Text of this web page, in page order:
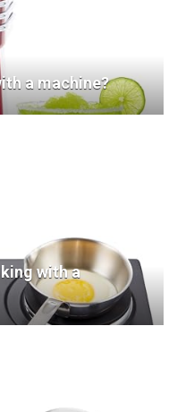
a machine?
with a